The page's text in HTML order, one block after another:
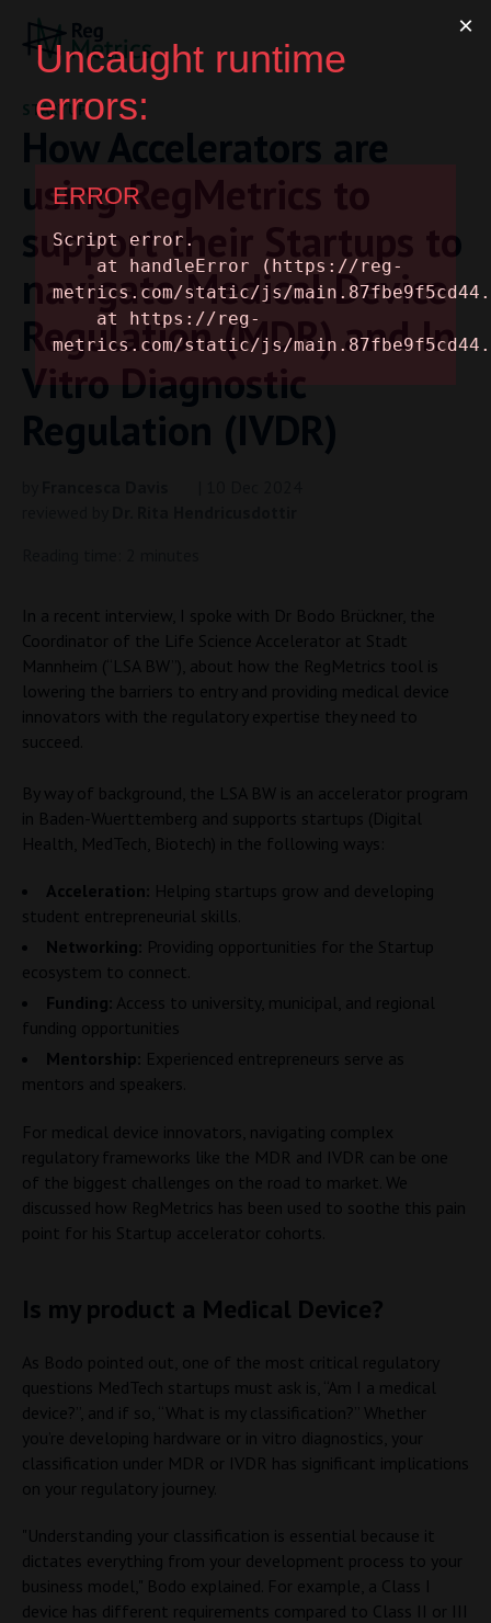
STARTUP
How Accelerators are
using RegMetrics to
support their Startups to
navigate Medical Device
Regulation (MDR) and In
Vitro Diagnostic
Regulation (IVDR)
In a recent interview, I spoke with Dr Bodo Brückner, the
Coordinator of the Life Science Accelerator at Stadt
Mannheim (“LSA BW”), about how the RegMetrics tool is
lowering the barriers to entry and providing medical device
innovators with the regulatory expertise they need to
succeed.
By way of background, the LSA BW is an accelerator program
in Baden-Wuerttemberg and supports startups (Digital
Health, MedTech, Biotech) in the following ways:
Acceleration: Helping startups grow and developing
student entrepreneurial skills.
Networking: Providing opportunities for the Startup
ecosystem to connect.
Funding: Access to university, municipal, and regional
funding opportunities
Mentorship: Experienced entrepreneurs serve as
mentors and speakers.
For medical device innovators, navigating complex
regulatory frameworks like the MDR and IVDR can be one
of the biggest challenges on the road to market. We
discussed how RegMetrics has been used to soothe this pain
point for his Startup accelerator cohorts.
Is my product a Medical Device?
As Bodo pointed out, one of the most critical regulatory
questions MedTech startups must ask is, “Am I a medical
device?”, and if so, “What is my classification?” Whether
you’re developing hardware or in vitro diagnostics, your
classification under MDR or IVDR has significant implications
on your regulatory journey.
"Understanding your classification is essential because it
dictates everything from your development process to your
business model," Bodo explained. For example, a Class I
device has different requirements compared to Class II or III